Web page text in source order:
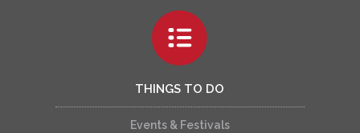
THINGS TO DO
Events & Festivals